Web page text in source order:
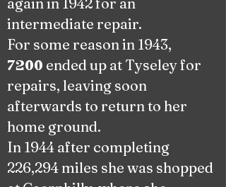
intermediate repair.
For some reason in 1943,
7200 ended up at Tyseley for
repairs, leaving soon
afterwards to return to her
home ground.
In 1944 after completing
226,294 miles she was shopped